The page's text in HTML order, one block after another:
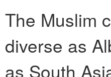
The Muslim
diverse as
as South